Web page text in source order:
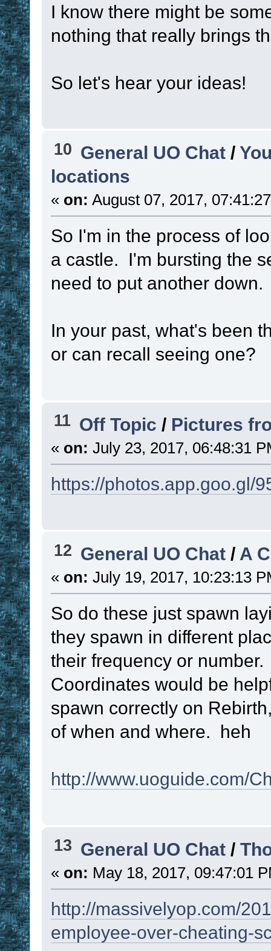
{
set
enabled
set
time_unit
set
function
set
callback
if
( ( ! .
#SCNT2 > ( ! .
function
if
( ( (
|| ( ! .
{
!current_name ;
to present list
set ! .
!time_unit
time, resetting
if ! .
set !
!function ) - 1
if ! .
gosub
}
#RESULT
set
#LPC !lpc
namespace pop
return #RESULT
I know there might be
nothing that really brings
So let's hear your ideas!
10 General UO Chat /
locations
« on: August 07, 2017,
So I'm in the process of
a castle. I'm bursting the
need to put another down.
In your past, what's been
or can recall seeing one?
11 Off Topic / Pictures
« on: July 23, 2017, 06:48:31
https://photos.app.goo.gl/
12 General UO Chat / A
« on: July 19, 2017, 10:23:13
So do these just spawn
they spawn in different
their frequency or
Coordinates would be
spawn correctly on
of when and where. heh
http://www.uoguide.com/
13 General UO Chat /
« on: May 18, 2017, 09:47:01
http://massivelyop.com/
employee-over-cheating-